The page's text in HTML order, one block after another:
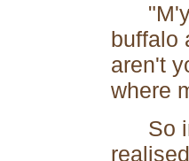
buffalo
aren't
where
So in